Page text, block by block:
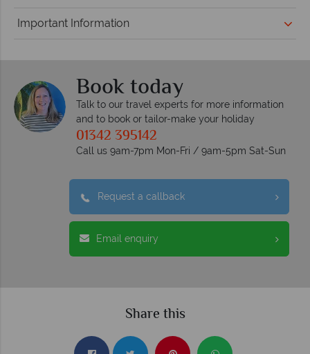
Important Information
Book today
Talk to our travel experts for more information
and to book or tailor-make your holiday
01342 395142
Call us 9am-7pm Mon-Fri / 9am-5pm Sat-Sun
Request a callback
Email enquiry
Share this